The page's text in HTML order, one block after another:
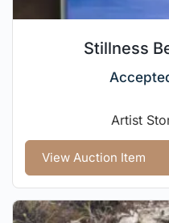
Stillness
Artist
View Auction Item